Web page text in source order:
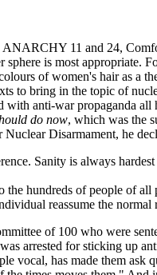
11 and 24,
is most appropriate.
of women's hair as a
to bring in the topic of
with anti-war propaganda
do now, which was the
Disarmament, he
Sanity is always
the hundreds of people of
reassume the
of 100 who were
arrested for sticking up
vocal, has made them